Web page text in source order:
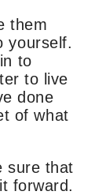
them
yourself.
to
to live
done
of what
sure that
forward.